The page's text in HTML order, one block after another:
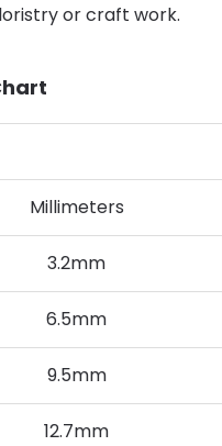
or craft work.
Millimeters
3.2mm
6.5mm
9.5mm
12.7mm